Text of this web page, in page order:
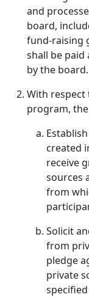
and
board,
fund-raising
shall be paid
by the board.
With
program,
created
receive
sources
from
Solicit
from
pledge
private